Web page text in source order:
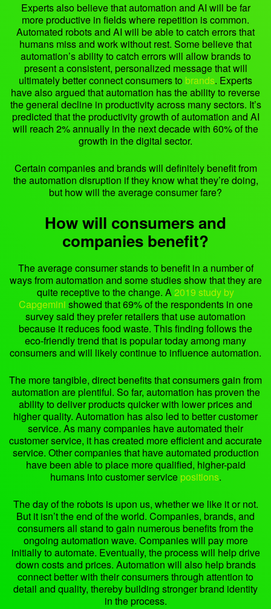
Experts also believe that automation and AI will be far
more productive in fields where repetition is common.
Automated robots and AI will be able to catch errors that
humans miss and work without rest. Some believe that
automation’s ability to catch errors will allow brands to
present a consistent, personalized message that will
ultimately better connect consumers to brands. Experts
have also argued that automation has the ability to reverse
the general decline in productivity across many sectors. It’s
predicted that the productivity growth of automation and AI
will reach 2% annually in the next decade with 60% of the
growth in the digital sector.
Certain companies and brands will definitely benefit from
the automation disruption if they know what they’re doing,
but how will the average consumer fare?
How will consumers and
companies benefit?
The average consumer stands to benefit in a number of
ways from automation and some studies show that they are
quite receptive to the change. A2019 study by
Capgemini showed that 69% of the respondents in one
survey said they prefer retailers that use automation
because it reduces food waste. This finding follows the
eco-friendly trend that is popular today among many
consumers and will likely continue to influence automation.
The more tangible, direct benefits that consumers gain from
automation are plentiful. So far, automation has proven the
ability to deliver products quicker with lower prices and
higher quality. Automation has also led to better customer
service. As many companies have automated their
customer service, it has created more efficient and accurate
service. Other companies that have automated production
have been able to place more qualified, higher-paid
humans into customer service positions.
The day of the robots is upon us, whether we like it or not.
But it isn’t the end of the world. Companies, brands, and
consumers all stand to gain numerous benefits from the
ongoing automation wave. Companies will pay more
initially to automate. Eventually, the process will help drive
down costs and prices. Automation will also help brands
connect better with their consumers through attention to
detail and quality, thereby building stronger brand identity
in the process.